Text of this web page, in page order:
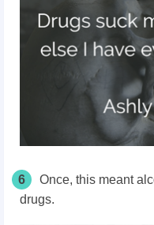
6
Once, this meant
drugs.